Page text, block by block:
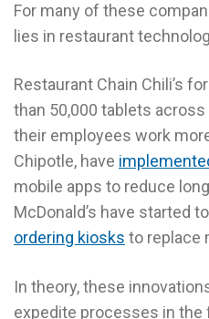
For many of these
lies in restaurant
Restaurant Chain Chili’s
than 50,000 tablets
their employees work
Chipotle, have
mobile apps to reduce
McDonald’s have started
ordering kiosks to replace
In theory, these
expedite processes in the